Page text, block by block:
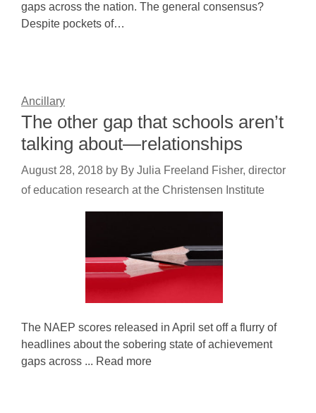
gaps across the nation. The general consensus?
Despite pockets of…
Ancillary
The other gap that schools aren’t
talking about—relationships
August 28, 2018 by By Julia Freeland Fisher, director
of education research at the Christensen Institute
The NAEP scores released in April set off a flurry of
headlines about the sobering state of achievement
gaps across ... Read more